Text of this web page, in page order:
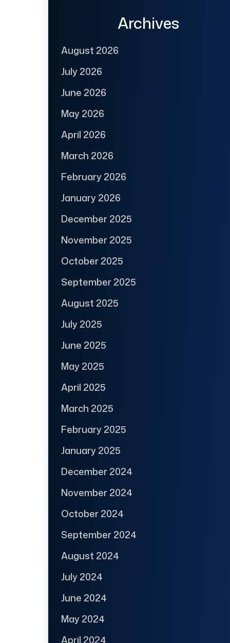
Archives
August 2026
July 2026
June 2026
May 2026
April 2026
March 2026
February 2026
January 2026
December 2025
November 2025
October 2025
September 2025
August 2025
July 2025
June 2025
May 2025
April 2025
March 2025
February 2025
January 2025
December 2024
November 2024
October 2024
September 2024
August 2024
July 2024
June 2024
May 2024
April 2024